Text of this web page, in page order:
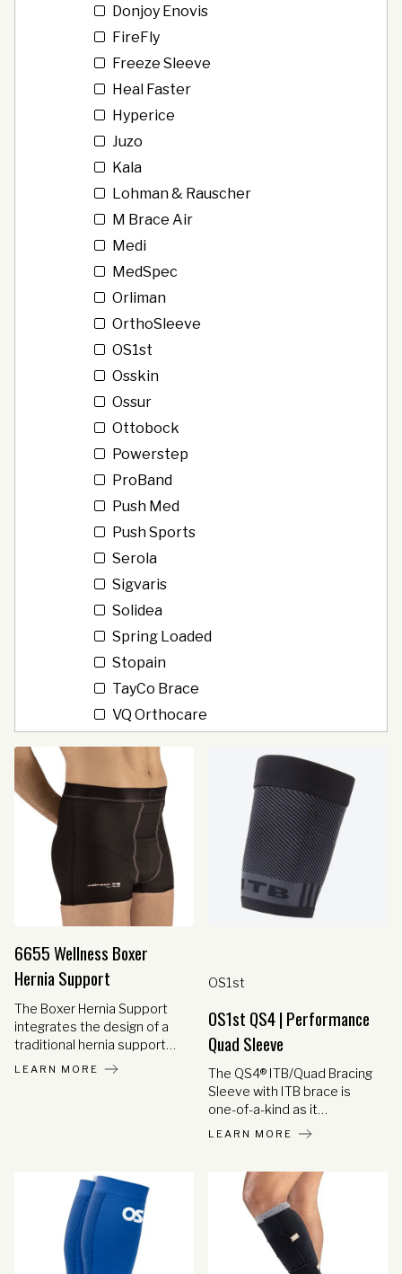
Donjoy Enovis
FireFly
Freeze Sleeve
Heal Faster
Hyperice
Juzo
Kala
Lohman & Rauscher
M Brace Air
Medi
MedSpec
Orliman
OrthoSleeve
OS1st
Osskin
Ossur
Ottobock
Powerstep
ProBand
Push Med
Push Sports
Serola
Sigvaris
Solidea
Spring Loaded
Stopain
TayCo Brace
VQ Orthocare
6655 Wellness Boxer
Hernia Support
The Boxer Hernia Support
integrates the design of a
traditional hernia support
with high-strength elastic
for pain relief. High-tech
athletic materials are used
to provide breathability,
antibacterial action and high
durability for full-time wear
LEARN MORE
OS1st
OS1st QS4 | Performance
Quad Sleeve
The QS4® ITB/Quad Bracing
Sleeve with ITB brace is
one-of-a-kind as it
combines all the benefits of
compression to ease and
prevent Iliotibial Band
Syndrome. Powered by
Compression Zone
Technology® the QS4 is
LEARN MORE